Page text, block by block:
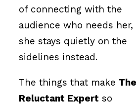
of connecting with the
audience who needs her,
she stays quietly on the
sidelines instead.
The things that make The
Reluctant Expert so